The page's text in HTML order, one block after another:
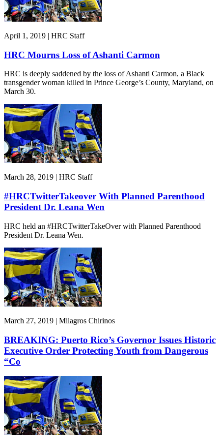
April 1, 2019 | HRC Staff
HRC Mourns Loss of Ashanti Carmon
HRC is deeply saddened by the loss of Ashanti Carmon, a Black
transgender woman killed in Prince George’s County, Maryland, on
March 30.
March 28, 2019 | HRC Staff
#HRCTwitterTakeover With Planned Parenthood
President Dr. Leana Wen
HRC held an #HRCTwitterTakeOver with Planned Parenthood
President Dr. Leana Wen.
March 27, 2019 | Milagros Chirinos
BREAKING: Puerto Rico’s Governor Issues Historic
Executive Order Protecting Youth from Dangerous
“Co